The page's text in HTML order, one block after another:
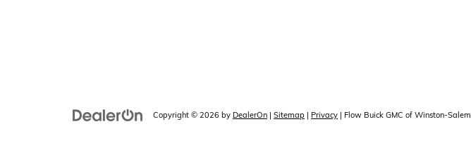
Copyright © 2026 by DealerOn | Sitemap | Privacy | Flow Buick GMC of Winston-Salem